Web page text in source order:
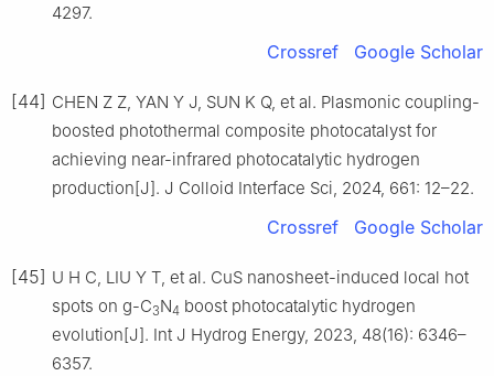
4297.
Crossref Google Scholar
[44] CHEN Z Z, YAN Y J, SUN K Q, et al. Plasmonic coupling-
boosted photothermal composite photocatalyst for
achieving near-infrared photocatalytic hydrogen
production[J]. J Colloid Interface Sci, 2024, 661: 12–22.
Crossref Google Scholar
[45] U H C, LIU Y T, et al. CuS nanosheet-induced local hot
spots on g-C3N4 boost photocatalytic hydrogen
evolution[J]. Int J Hydrog Energy, 2023, 48(16): 6346–
6357.